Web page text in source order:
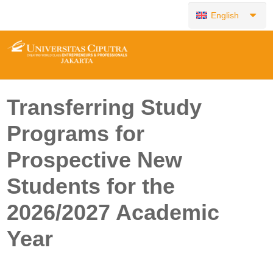
English
Transferring Study
Programs for
Prospective New
Students for the
2026/2027 Academic
Year